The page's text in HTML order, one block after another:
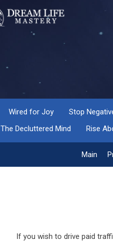
Wired for Joy Stop
The Decluttered Mind
Rise
Main
If you wish to drive paid